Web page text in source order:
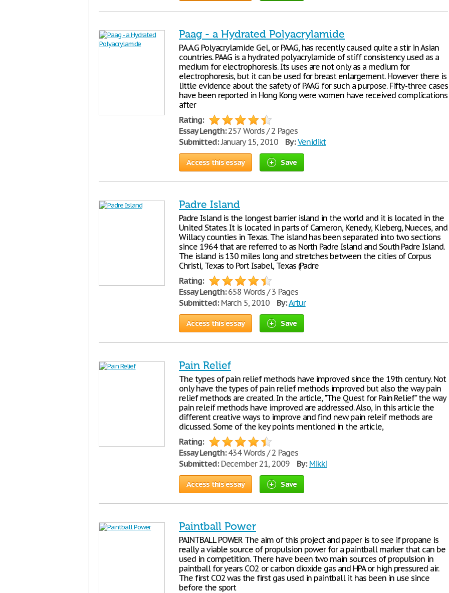
Paag - a Hydrated Polyacrylamide
P.A.A.G Polyacrylamide Gel, or PAAG, has recently caused quite a stir in Asian
countries. PAAG is a hydrated polyacrylamide of stiff consistency used as a
medium for electrophoresis. Its uses are not only as a medium for
electrophoresis, but it can be used for breast enlargement. However there is
little evidence about the safety of PAAG for such a purpose. Fifty-three cases
have been reported in Hong Kong were women have received complications
after
Rating:
Essay Length:257 Words / 2 Pages
Submitted:January 15, 2010 By: Venidikt
Access this essay Save
Padre Island
Padre Island is the longest barrier island in the world and it is located in the
United States. It is located in parts of Cameron, Kenedy, Kleberg, Nueces, and
Willacy counties in Texas. The island has been separated into two sections
since 1964 that are referred to as North Padre Island and South Padre Island.
The island is 130 miles long and stretches between the cities of Corpus
Christi, Texas to Port Isabel, Texas (Padre
Rating:
Essay Length:658 Words / 3 Pages
Submitted:March 5, 2010 By:Artur
Access this essay Save
Pain Relief
The types of pain relief methods have improved since the 19th century. Not
only have the types of pain relief methods improved but also the way pain
relief methods are created. In the article, "The Quest for Pain Relief" the way
pain releif methods have improved are addressed. Also, in this article the
different creative ways to improve and find new pain releif methods are
dicussed. Some of the key points mentioned in the article,
Rating:
Essay Length:434 Words / 2 Pages
Submitted:December 21, 2009 By: Mikki
Access this essay Save
Paintball Power
PAINTBALL POWER The aim of this project and paper is to see if propane is
really a viable source of propulsion power for a paintball marker that can be
used in competition. There have been two main sources of propulsion in
paintball for years CO2 or carbon dioxide gas and HPA or high pressured air.
The first CO2 was the first gas used in paintball it has been in use since
before the sport